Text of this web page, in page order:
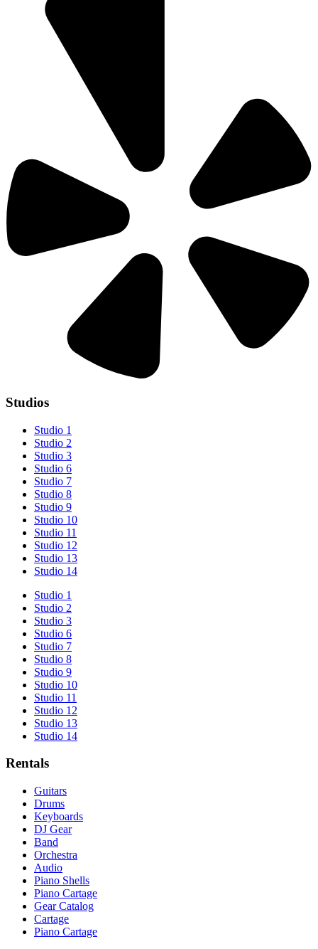
Studios
Studio 1
Studio 2
Studio 3
Studio 6
Studio 7
Studio 8
Studio 9
Studio 10
Studio 11
Studio 12
Studio 13
Studio 14
Studio 1
Studio 2
Studio 3
Studio 6
Studio 7
Studio 8
Studio 9
Studio 10
Studio 11
Studio 12
Studio 13
Studio 14
Rentals
Guitars
Drums
Keyboards
DJ Gear
Band
Orchestra
Audio
Piano Shells
Piano Cartage
Gear Catalog
Cartage
Piano Cartage